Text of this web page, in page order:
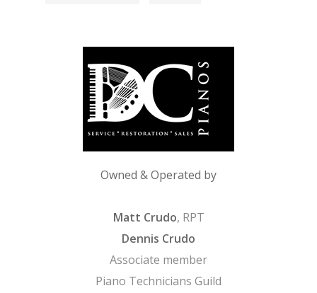
Owned & Operated by
Matt Crudo, RPT
Dennis Crudo
Associate member
Piano Technicians Guild